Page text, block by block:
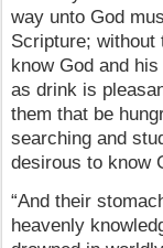
way unto God
Scripture;
know God and
as drink is
them that be
searching and
desirous to know
“And their
heavenly